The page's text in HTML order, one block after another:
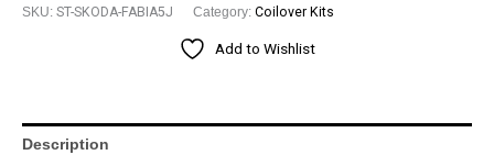
SKU: ST-SKODA-FABIA5J Category: Coilover Kits
Add to Wishlist
Description